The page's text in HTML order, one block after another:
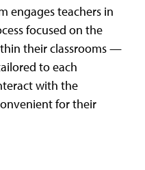
engages teachers in
focused on the
their classrooms —
to each
with the
for their